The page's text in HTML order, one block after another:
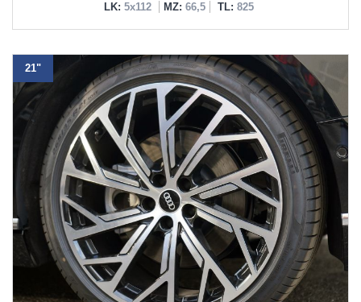
LK: 5x112 MZ: 66,5 TL: 825
21"